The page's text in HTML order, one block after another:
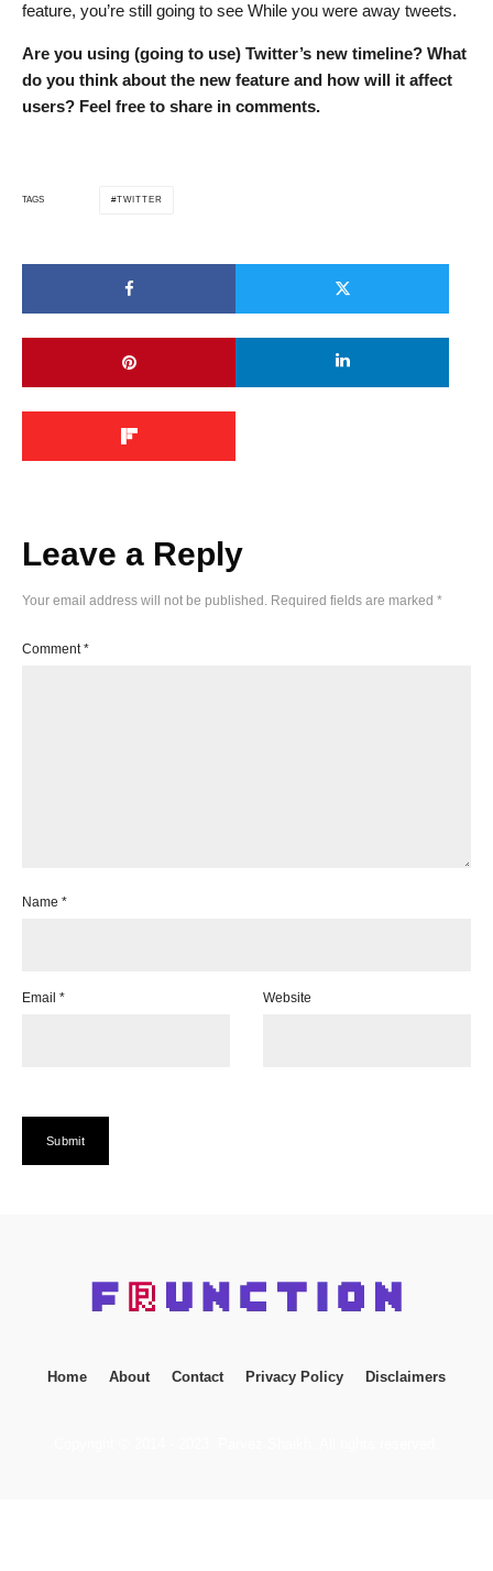
feature, you’re still going to see While you were away tweets.
Are you using (going to use) Twitter’s new timeline? What
do you think about the new feature and how will it affect
users? Feel free to share in comments.
TAGS TWITTER
Leave a Reply
Your email address will not be published. Required fields are marked *
Comment*
Name *
Email * Website
Home About Contact Privacy Policy Disclaimers